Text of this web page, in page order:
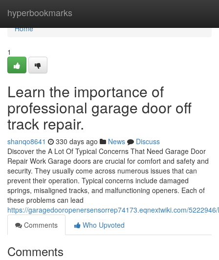
hyperbookmarks
Home
Home
1
Learn the importance of
professional garage door off
track repair.
shanqo8641 330 days ago News
Discuss
Discover the A Lot Of Typical Concerns That Need Garage Door
Repair Work Garage doors are crucial for comfort and safety and
security. They usually come across numerous issues that can
prevent their operation. Typical concerns include damaged
springs, misaligned tracks, and malfunctioning openers. Each of
these problems can lead
https://garagedooropenersensorrep74173.eqnextwiki.com/
Comments
Who Upvoted
Comments